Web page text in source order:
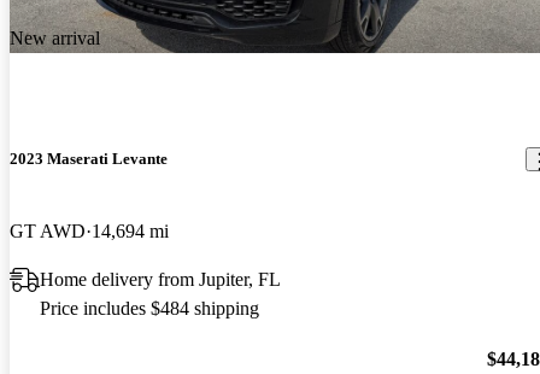
New arrival
2023 Maserati Levante
GT AWD 14,694 mi
Home delivery from Jupiter, FL
Price includes $484 shipping